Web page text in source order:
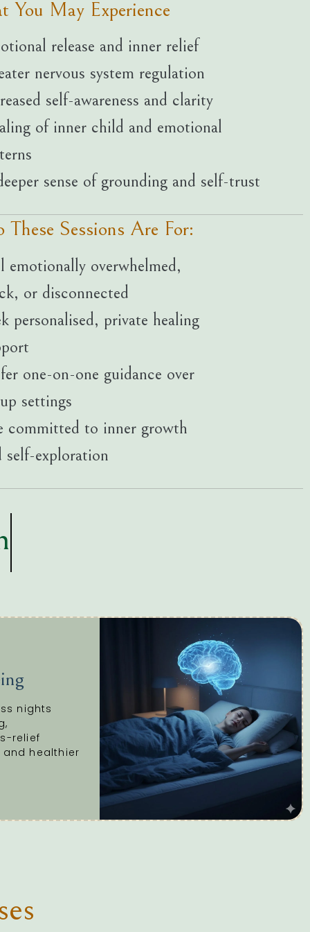
You May Experience
release and inner relief
nervous system regulation
self-awareness and clarity
of inner child and emotional
sense of grounding and self-trust
These Sessions Are For:
emotionally overwhelmed,
or disconnected
personalised, private healing
one-on-one guidance over
settings
committed to inner growth
self-exploration
nights
relief
healthier